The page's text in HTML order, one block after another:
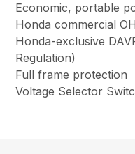
Economic, portable
Honda commercial
Honda-exclusive
Regulation)
Full frame protection
Voltage Selector